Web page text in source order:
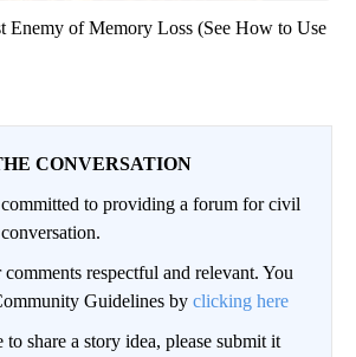
Enemy of Memory Loss (See How to Use
CONVERSATION
to providing a forum for civil
comments respectful and relevant. You
Guidelines by clicking here
share a story idea, please submit it